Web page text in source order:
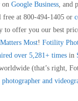
onGoogle Business, and
free at 800-494-1405 or
to offer you our best
Most!Fotility
over 5,281+ times in
(that’s right,
photographer and